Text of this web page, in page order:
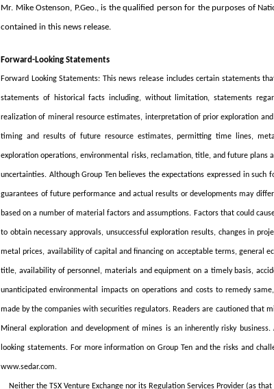
Mr. Mike Ostenson, P.Geo., is the qualified person for the purposes of
contained in this news release.
Forward-Looking Statements
Forward Looking Statements: This news release includes certain statements
statements of historical facts including, without limitation, statements
realization of mineral resource estimates, interpretation of prior exploration
timing and results of future resource estimates, permitting time lines,
exploration operations, environmental risks, reclamation, title, and future plans
uncertainties. Although Group Ten believes the expectations expressed in
guarantees of future performance and actual results or developments may
based on a number of material factors and assumptions. Factors that could
to obtain necessary approvals, unsuccessful exploration results, changes in
metal prices, availability of capital and financing on acceptable terms, general
title, availability of personnel, materials and equipment on a timely basis,
unanticipated environmental impacts on operations and costs to remedy
made by the companies with securities regulators. Readers are cautioned that
Mineral exploration and development of mines is an inherently risky
looking statements. For more information on Group Ten and the risks and
www.sedar.com.
Neither the TSX Venture Exchange nor its Regulation Services Provider (as